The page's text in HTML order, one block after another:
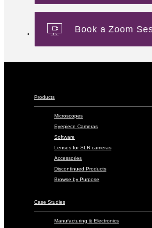
Book a Zoom
Products
Microscopes
Eyepiece Cameras
Software
Lenses for SLR cameras
Accessories
Discontinued Products
Browse by Purpose
Case Studies
Manufacturing & Electronics